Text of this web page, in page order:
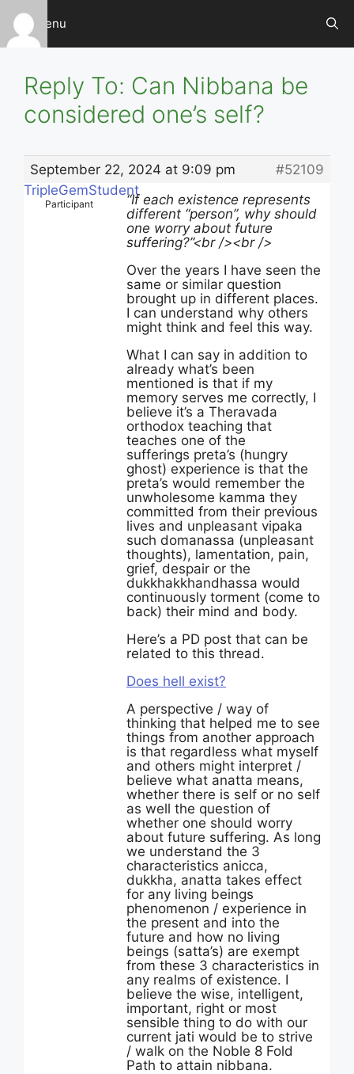
Skip
content
Menu
Reply To: Can Nibbana be
considered one’s self?
September 22, 2024 at 9:09 pm
#52109
TripleGemStudent
Participant
“If each existence represents
different “person”, why should
one worry about future
suffering?”<br /><br />
Over the years I have seen the
same or similar question
brought up in different places.
I can understand why others
might think and feel this way.
What I can say in addition to
already what’s been
mentioned is that if my
memory serves me correctly, I
believe it’s a Theravada
orthodox teaching that
teaches one of the
sufferings preta’s (hungry
ghost) experience is that the
preta’s would remember the
unwholesome kamma they
committed from their previous
lives and unpleasant vipaka
such domanassa (unpleasant
thoughts), lamentation, pain,
grief, despair or the
dukkhakkhandhassa would
continuously torment (come to
back) their mind and body.
Here’s a PD post that can be
related to this thread.
Does hell exist?
A perspective / way of
thinking that helped me to see
things from another approach
is that regardless what myself
and others might interpret /
believe what anatta means,
whether there is self or no self
as well the question of
whether one should worry
about future suffering. As long
we understand the 3
characteristics anicca,
dukkha, anatta takes effect
for any living beings
phenomenon / experience in
the present and into the
future and how no living
beings (satta’s) are exempt
from these 3 characteristics in
any realms of existence. I
believe the wise, intelligent,
important, right or most
sensible thing to do with our
current jati would be to strive
/ walk on the Noble 8 Fold
Path to attain nibbana.